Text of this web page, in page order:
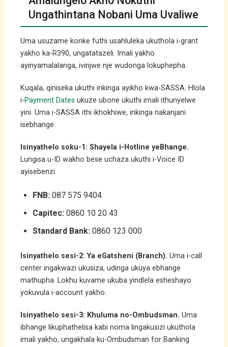
Ungathintana Nobani Uma Uvaliwe
Uma usuzame konke futhi usahluleka ukuthola i-grant
yakho ka-R390, ungatatazeli. Imali yakho
ayinyamalalanga, ivinjwe nje wudonga lokuphepha.
Kuqala, qiniseka ukuthi inkinga ayikho kwa-SASSA. Hlola
i-Payment Dates ukuze ubone ukuthi imali ithunyelwe
yini. Uma i-SASSA ithi ikhokhiwe, inkinga nakanjani
isebhange.
Isinyathelo soku-1: Shayela i-Hotline yeBhange.
Lungisa u-ID wakho bese uchaza ukuthi i-Voice ID
ayisebenzi.
FNB: 087 575 9404
Capitec: 0860 10 20 43
Standard Bank: 0860 123 000
Isinyathelo sesi-2: Ya eGatsheni (Branch). Uma i-call
center ingakwazi ukusiza, udinga ukuya ebhange
mathupha. Lokhu kuvame ukuba yindlela esheshayo
yokuvula i-account yakho.
Isinyathelo sesi-3: Khuluma no-Ombudsman. Uma
ibhange likuphathelisa kabi noma lingakusizi ukuthola
imali yakho, ungakhala ku-Ombudsman for Banking